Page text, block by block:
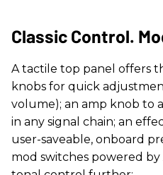
Classic Control.
A tactile top panel offers
knobs for quick
volume); an amp knob to
in any signal chain; an
user-saveable, onboard
mod switches powered